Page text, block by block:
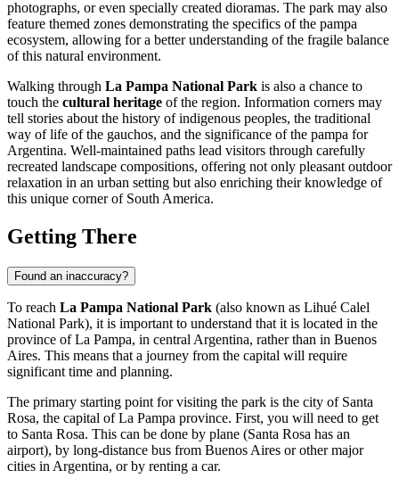
photographs, or even specially created dioramas. The park may also
feature themed zones demonstrating the specifics of the pampa
ecosystem, allowing for a better understanding of the fragile balance
of this natural environment.
Walking through La Pampa National Park is also a chance to
touch the cultural heritage of the region. Information corners may
tell stories about the history of indigenous peoples, the traditional
way of life of the gauchos, and the significance of the pampa for
Argentina. Well-maintained paths lead visitors through carefully
recreated landscape compositions, offering not only pleasant outdoor
relaxation in an urban setting but also enriching their knowledge of
this unique corner of South America.
Getting There
Found an inaccuracy?
To reach La Pampa National Park (also known as Lihué Calel
National Park), it is important to understand that it is located in the
province of La Pampa, in central Argentina, rather than in Buenos
Aires. This means that a journey from the capital will require
significant time and planning.
The primary starting point for visiting the park is the city of Santa
Rosa, the capital of La Pampa province. First, you will need to get
to Santa Rosa. This can be done by plane (Santa Rosa has an
airport), by long-distance bus from Buenos Aires or other major
cities in Argentina, or by renting a car.